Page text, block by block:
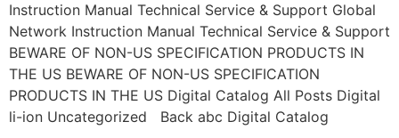
Instruction Manual Technical Service & Support Global
Network Instruction Manual Technical Service & Support
BEWARE OF NON-US SPECIFICATION PRODUCTS IN
THE US BEWARE OF NON-US SPECIFICATION
PRODUCTS IN THE US Digital Catalog All Posts Digital
li-ion Uncategorized Back abc Digital Catalog